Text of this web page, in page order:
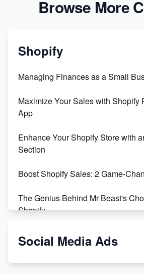
Browse More
Shopify
Managing Finances as a Small
Maximize Your Sales with Shopify
App
Enhance Your Shopify Store with
Section
Boost Shopify Sales: 2 Game-
The Genius Behind Mr Beast's
Shopify
Shopify vs WooCommerce: Which
Social Media Ads